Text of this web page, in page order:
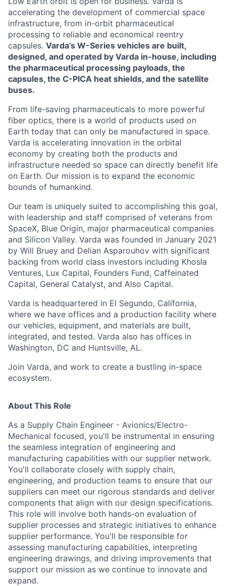
accelerating the development of commercial space
infrastructure, from in-orbit pharmaceutical
processing to reliable and economical reentry
capsules. Varda’s W-Series vehicles are built,
designed, and operated by Varda in-house, including
the pharmaceutical processing payloads, the
capsules, the C-PICA heat shields, and the satellite
buses.
From life-saving pharmaceuticals to more powerful
fiber optics, there is a world of products used on
Earth today that can only be manufactured in space.
Varda is accelerating innovation in the orbital
economy by creating both the products and
infrastructure needed so space can directly benefit life
on Earth. Our mission is to expand the economic
bounds of humankind.
Our team is uniquely suited to accomplishing this goal,
with leadership and staff comprised of veterans from
SpaceX, Blue Origin, major pharmaceutical companies
and Silicon Valley. Varda was founded in January 2021
by Will Bruey and Delian Asparouhov with significant
backing from world class investors including Khosla
Ventures, Lux Capital, Founders Fund, Caffeinated
Capital, General Catalyst, and Also Capital.
Varda is headquartered in El Segundo, California,
where we have offices and a production facility where
our vehicles, equipment, and materials are built,
integrated, and tested. Varda also has offices in
Washington, DC and Huntsville, AL.
Join Varda, and work to create a bustling in-space
ecosystem.
About This Role
As a Supply Chain Engineer - Avionics/Electro-
Mechanical focused, you'll be instrumental in ensuring
the seamless integration of engineering and
manufacturing capabilities with our supplier network.
You'll collaborate closely with supply chain,
engineering, and production teams to ensure that our
suppliers can meet our rigorous standards and deliver
components that align with our design specifications.
This role will involve both hands-on evaluation of
supplier processes and strategic initiatives to enhance
supplier performance. You'll be responsible for
assessing manufacturing capabilities, interpreting
engineering drawings, and driving improvements that
support our mission as we continue to innovate and
expand.